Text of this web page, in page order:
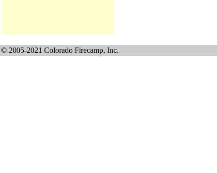
© 2005-2021 Colorado Firecamp, Inc.